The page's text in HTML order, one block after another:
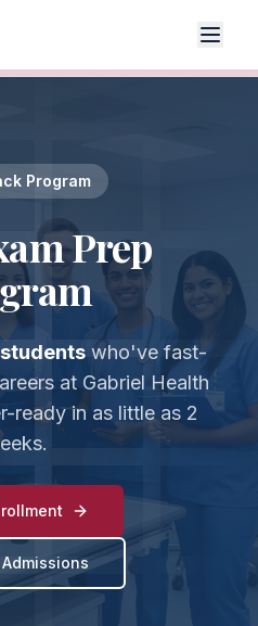
Program
Prep
who've fast-
at Gabriel Health
ready in as little as 2